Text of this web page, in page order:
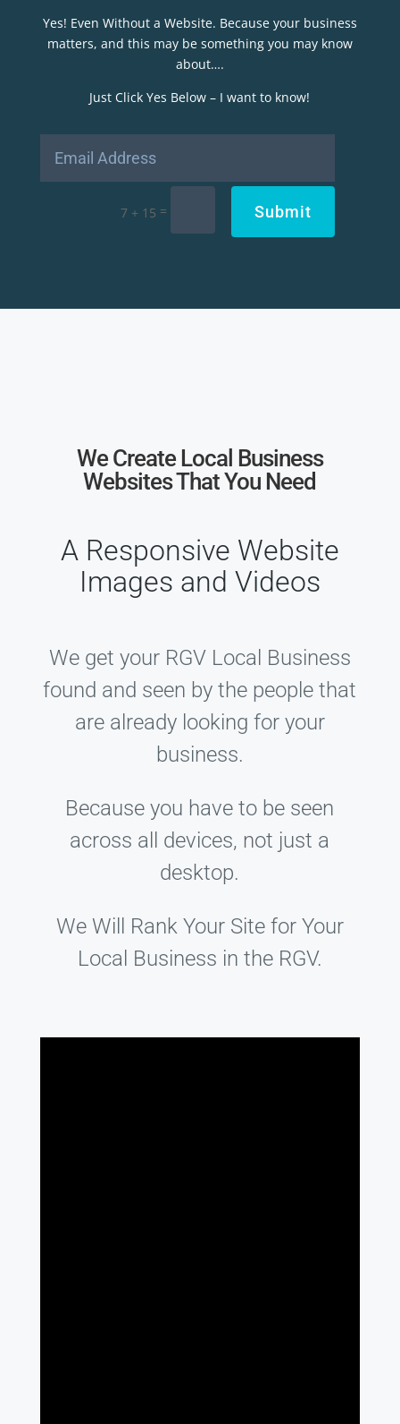
Yes! Even Without a Website. Because your business
matters, and this may be something you may know
about….
Just Click Yes Below – I want to know!
7 + 15 = Submit
We Create Local Business
Websites That You Need
A Responsive Website
Images and Videos
We get your RGV Local Business
found and seen by the people that
are already looking for your
business.
Because you have to be seen
across all devices, not just a
desktop.
We Will Rank Your Site for Your
Local Business in the RGV.